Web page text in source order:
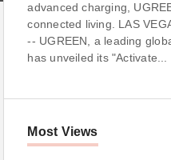
advanced charging,
connected living. LAS
-- UGREEN, a leading
has unveiled its "Activate...
Most Views